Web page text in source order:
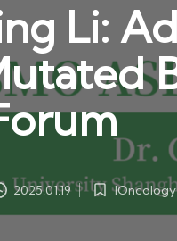
Li:
2025.01.19
PostedIOncology